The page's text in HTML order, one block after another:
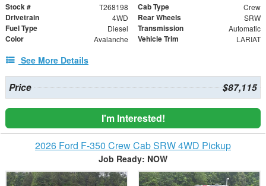
Stock # T268198 Cab Type Crew
Drivetrain 4WD Rear Wheels SRW
Fuel Type Diesel Transmission Automatic
Color Avalanche Vehicle Trim LARIAT
See More Details
Price $87,115
I'm Interested!
2026 Ford F-350 Crew Cab SRW 4WD Pickup
Job Ready: NOW